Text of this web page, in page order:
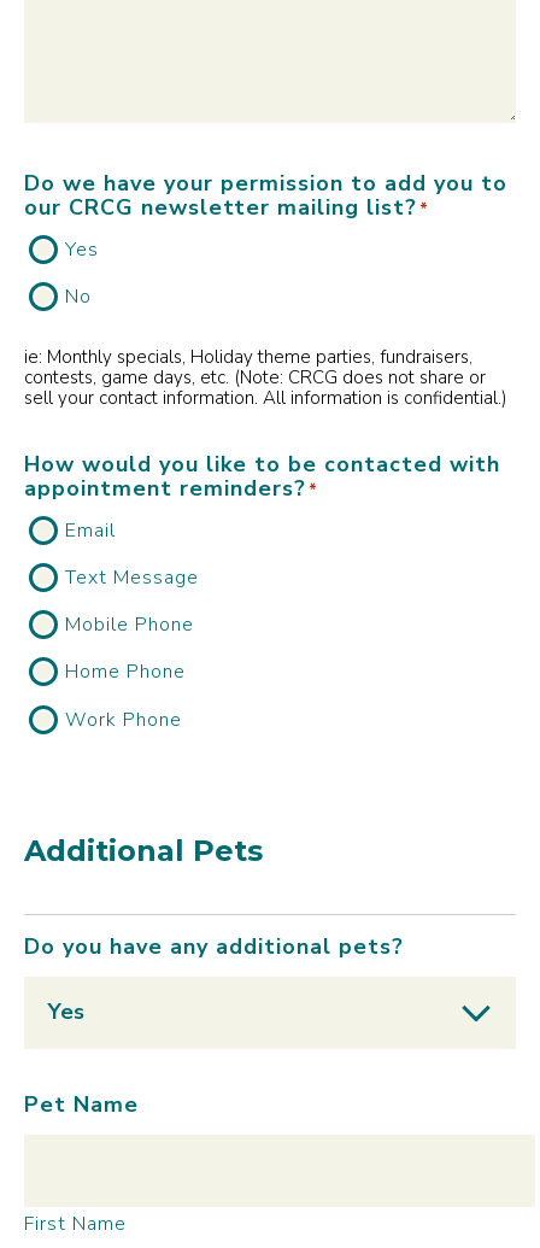
Do we have your permission to add you to
our CRCG newsletter mailing list? *
Yes
No
ie: Monthly specials, Holiday theme parties, fundraisers,
contests, game days, etc. (Note: CRCG does not share or
sell your contact information. All information is confidential.)
How would you like to be contacted with
appointment reminders? *
Email
Text Message
Mobile Phone
Home Phone
Work Phone
Additional Pets
Do you have any additional pets?
Yes
Pet Name
First Name